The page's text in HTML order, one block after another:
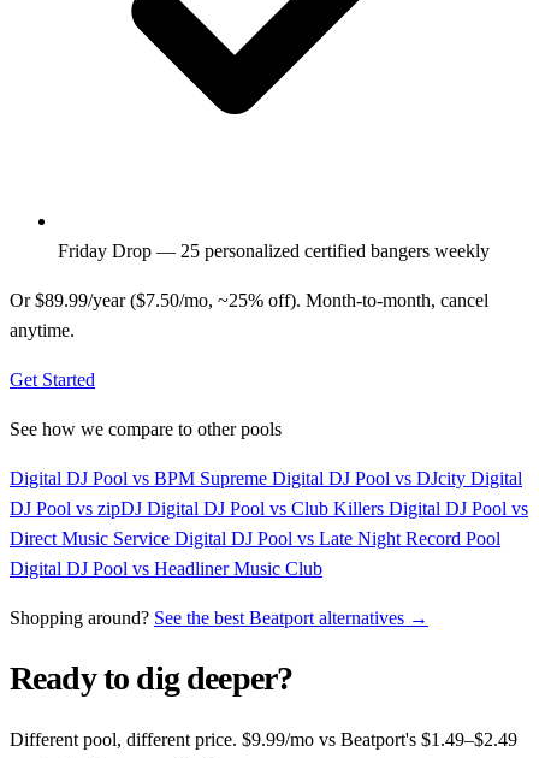
Friday Drop — 25 personalized certified bangers weekly
Or $89.99/year ($7.50/mo, ~25% off). Month-to-month, cancel
anytime.
Get Started
See how we compare to other pools
Digital DJ Pool vs BPM Supreme Digital DJ Pool vs DJcity Digital
DJ Pool vs zipDJ Digital DJ Pool vs Club Killers Digital DJ Pool vs
Direct Music Service Digital DJ Pool vs Late Night Record Pool
Digital DJ Pool vs Headliner Music Club
Shopping around? See the best Beatport alternatives →
Ready to dig deeper?
Different pool, different price. $9.99/mo vs Beatport's $1.49–$2.49